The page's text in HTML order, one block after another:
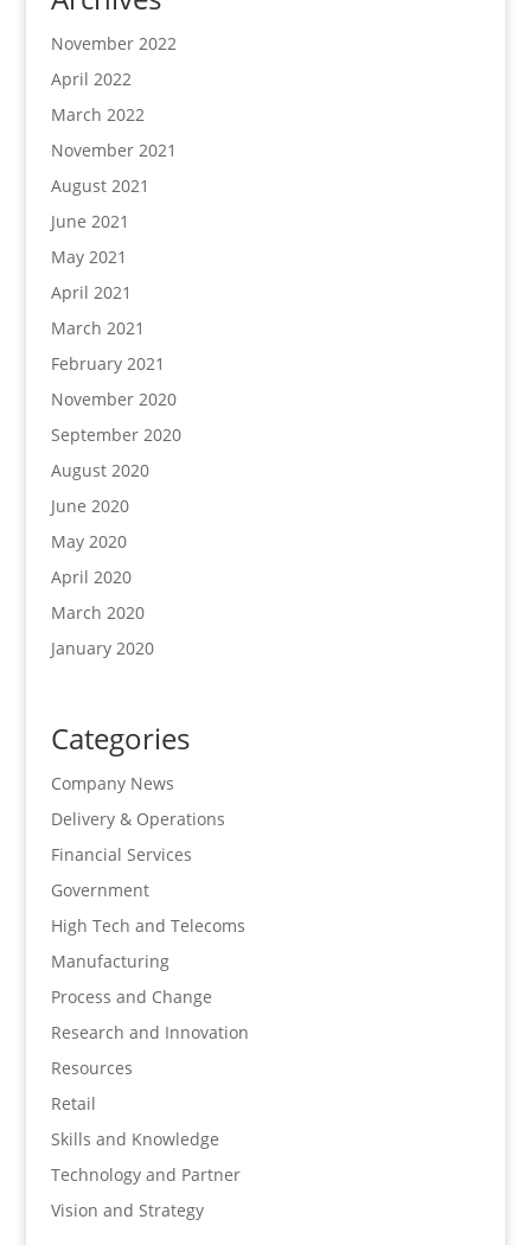
November 2022
April 2022
March 2022
November 2021
August 2021
June 2021
May 2021
April 2021
March 2021
February 2021
November 2020
September 2020
August 2020
June 2020
May 2020
April 2020
March 2020
January 2020
Categories
Company News
Delivery & Operations
Financial Services
Government
High Tech and Telecoms
Manufacturing
Process and Change
Research and Innovation
Resources
Retail
Skills and Knowledge
Technology and Partner
Vision and Strategy